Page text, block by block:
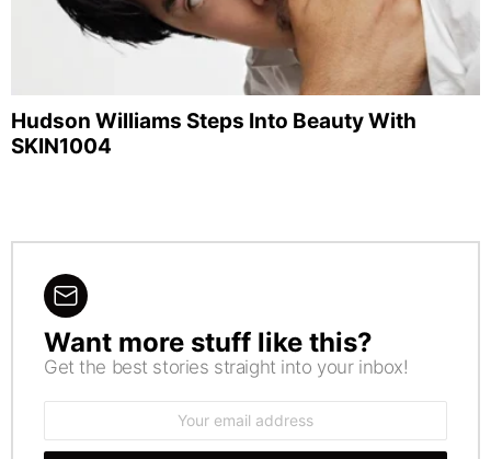
Hudson Williams Steps Into Beauty With
SKIN1004
NEWSLETTER
Want more stuff like this?
Get the best stories straight into your inbox!